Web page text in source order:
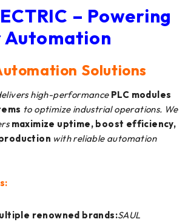
– Powering
Solutions
high-performance PLC modules
to optimize industrial operations. We
maximize uptime, boost efficiency,
with reliable automation
renowned brands:SAUL